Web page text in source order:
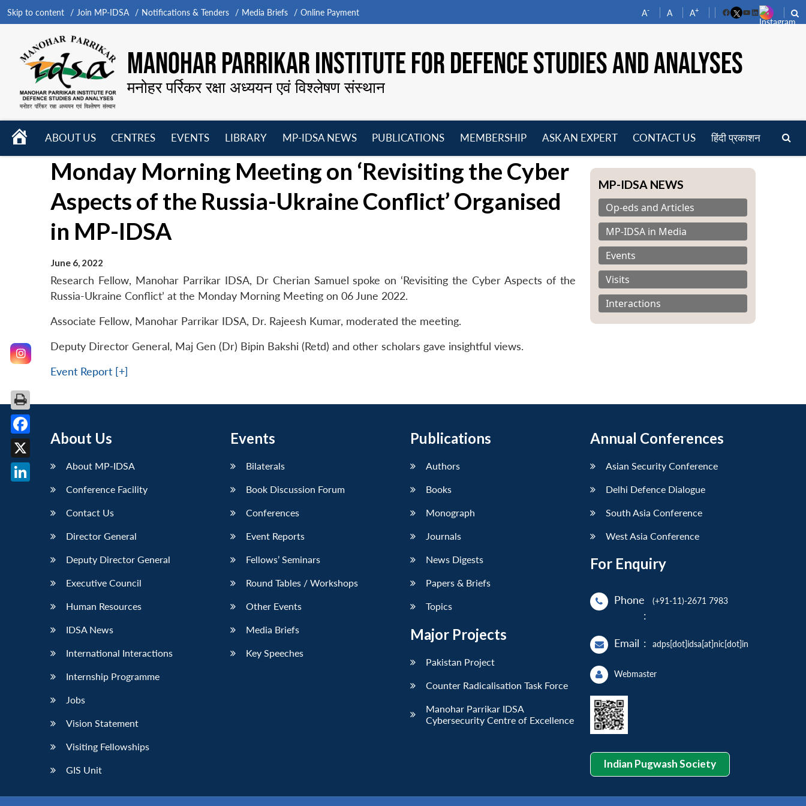
Skip to content Join MP-IDSA Notifications & Tenders Media Briefs Online Payment A- A A+
FacebookYouTube
LinkedIn
MANOHAR PARRIKAR INSTITUTE FOR DEFENCE STUDIES AND ANALYSES
मनोहर पर्रिकर रक्षा अध्ययन एवं विश्लेषण संस्थान
HOME
ABOUT US
menu
CENTRES
menu
EVENTS
LIBRARY
menu
MP-IDSA NEWS
menu
PUBLICATIONS
menu
MEMBERSHIP
menu
ASK AN EXPERT CONTACT US हिंदी प्रकाशन
Monday Morning Meeting on ‘Revisiting the Cyber
Aspects of the Russia-Ukraine Conflict’ Organised
in MP-IDSA
June 6, 2022
Research Fellow, Manohar Parrikar IDSA, Dr Cherian Samuel spoke on ‘Revisiting the Cyber Aspects of the
Russia-Ukraine Conflict’ at the Monday Morning Meeting on 06 June 2022.
Associate Fellow, Manohar Parrikar IDSA, Dr. Rajeesh Kumar, moderated the meeting.
Deputy Director General, Maj Gen (Dr) Bipin Bakshi (Retd) and other scholars gave insightful views.
Event Report [+]
MP-IDSA NEWS
Op-eds and Articles
MP-IDSA in Media
Events
Visits
Interactions
About Us
About MP-IDSA
Conference Facility
Contact Us
Director General
Deputy Director General
Executive Council
Human Resources
IDSA News
International Interactions
Internship Programme
Jobs
Vision Statement
Visiting Fellowships
GIS Unit
Events
Bilaterals
Book Discussion Forum
Conferences
Event Reports
Fellows’ Seminars
Round Tables / Workshops
Other Events
Media Briefs
Key Speeches
Publications
Authors
Books
Monograph
Journals
News Digests
Papers & Briefs
Topics
Major Projects
Pakistan Project
Counter Radicalisation Task Force
Manohar Parrikar IDSA
Cybersecurity Centre of Excellence
Annual Conferences
Asian Security Conference
Delhi Defence Dialogue
South Asia Conference
West Asia Conference
For Enquiry
Phone
:
(+91-11)-2671 7983
Email : adps[dot]idsa[at]nic[dot]in
Webmaster
Indian Pugwash Society
Facebook
X
LinkedIn